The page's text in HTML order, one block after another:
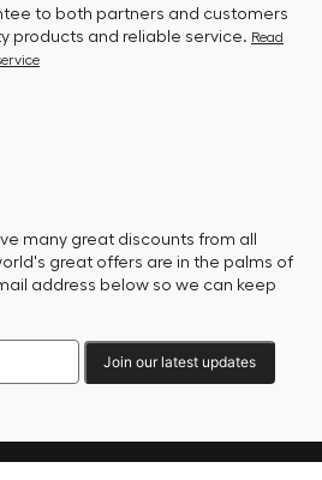
to both partners and customers
products and reliable service. Read
many great discounts from all
great offers are in the palms of
address below so we can keep
Join our latest updates